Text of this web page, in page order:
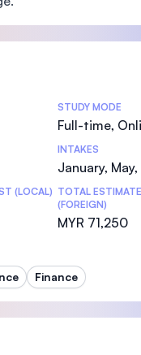
STUDY MODE
Full-time,
INTAKES
January,
(LOCAL) TOTAL
(FOREIGN)
MYR 71,250
Finance